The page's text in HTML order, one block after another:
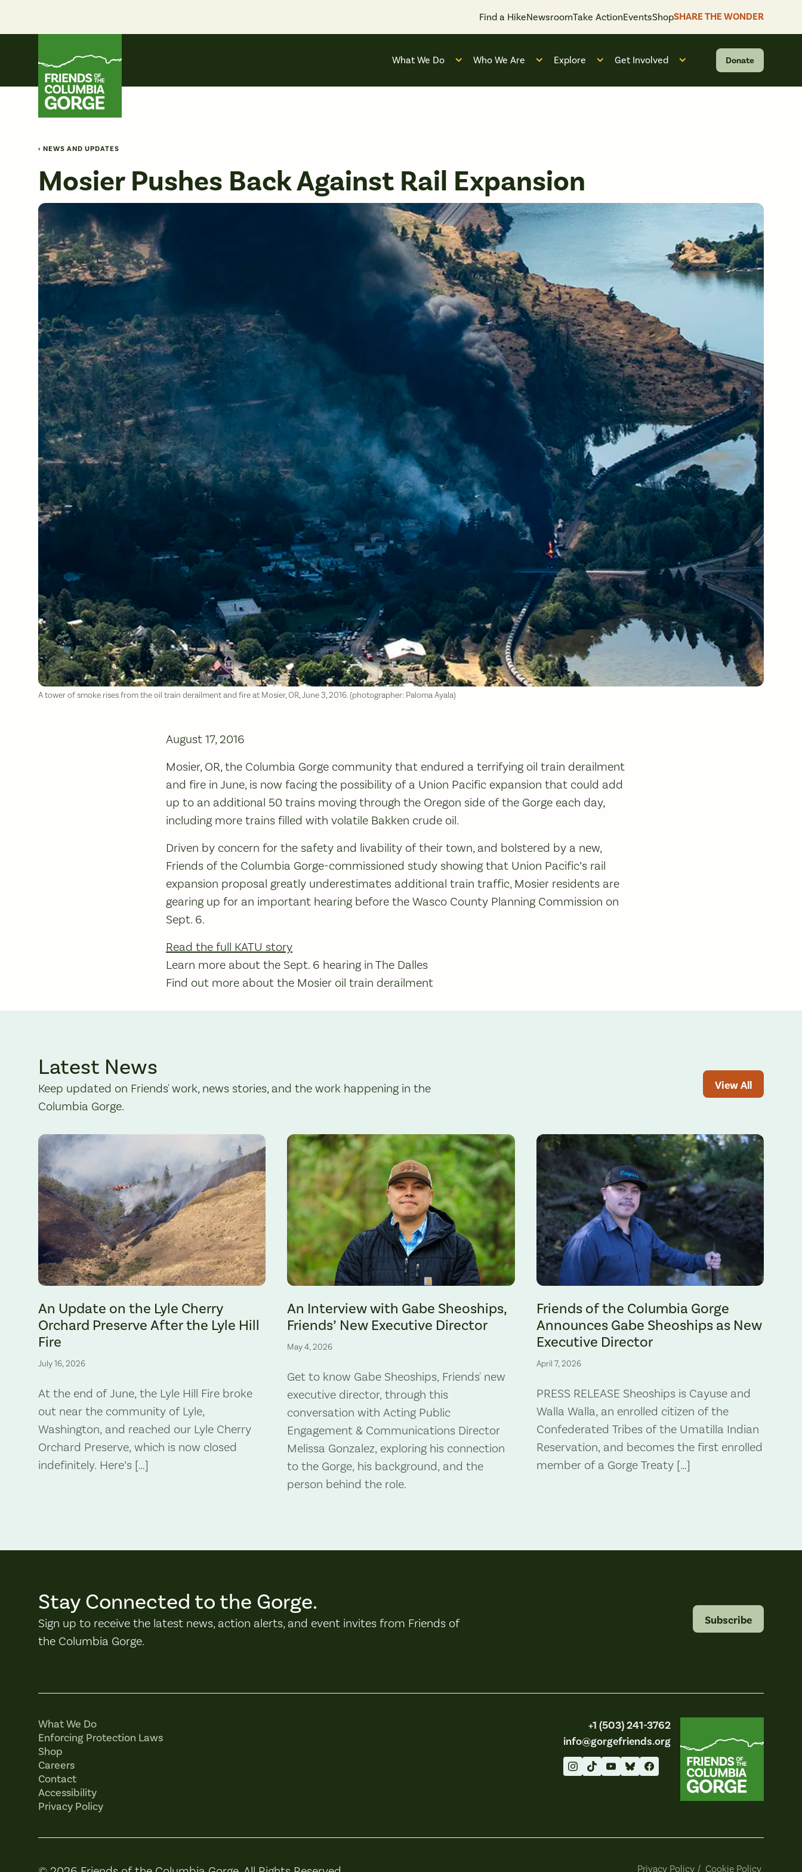
content
Find a HikeNewsroomTake ActionEventsShopSHARE THE WONDER
What We Do
Open submenu for “What We Do”
Who We Are
Open submenu for “Who We Are”
Explore
Open submenu for “Explore”
Get Involved
Open submenu for “Get
Donate
‹ NEWS AND UPDATES
Mosier Pushes Back Against Rail Expansion
A tower of smoke rises from the oil train derailment and fire at Mosier, OR, June 3, 2016. (photographer: Paloma Ayala)
August 17, 2016
Mosier, OR, the Columbia Gorge community that endured a terrifying oil train derailment
and fire in June, is now facing the possibility of a Union Pacific expansion that could add
up to an additional 50 trains moving through the Oregon side of the Gorge each day,
including more trains filled with volatile Bakken crude oil.
Driven by concern for the safety and livability of their town, and bolstered by a new,
Friends of the Columbia Gorge-commissioned study showing that Union Pacific’s rail
expansion proposal greatly underestimates additional train traffic, Mosier residents are
gearing up for an important hearing before the Wasco County Planning Commission on
Sept. 6.
Read the full KATU story
Learn more about the Sept. 6 hearing in The Dalles
Find out more about the Mosier oil train derailment
Latest News
Keep updated on Friends' work, news stories, and the work happening in the
Columbia Gorge.
View All
An Update on the Lyle Cherry
Orchard Preserve After the Lyle Hill
Fire
July 16, 2026
At the end of June, the Lyle Hill Fire broke
out near the community of Lyle,
Washington, and reached our Lyle Cherry
Orchard Preserve, which is now closed
indefinitely. Here’s […]
An Interview with Gabe Sheoships,
Friends’ New Executive Director
May 4, 2026
Get to know Gabe Sheoships, Friends' new
executive director, through this
conversation with Acting Public
Engagement & Communications Director
Melissa Gonzalez, exploring his connection
to the Gorge, his background, and the
person behind the role.
Friends of the Columbia Gorge
Announces Gabe Sheoships as New
Executive Director
April 7, 2026
PRESS RELEASE Sheoships is Cayuse and
Walla Walla, an enrolled citizen of the
Confederated Tribes of the Umatilla Indian
Reservation, and becomes the first enrolled
member of a Gorge Treaty […]
Stay Connected to the Gorge.
Sign up to receive the latest news, action alerts, and event invites from Friends of
the Columbia Gorge.
Subscribe
What We Do
Enforcing Protection Laws
Shop
Careers
Contact
Accessibility
Privacy Policy
+1 (503) 241-3762
info@gorgefriends.org
Friends of the Columbia Gorge
Privacy Policy / Cookie Policy